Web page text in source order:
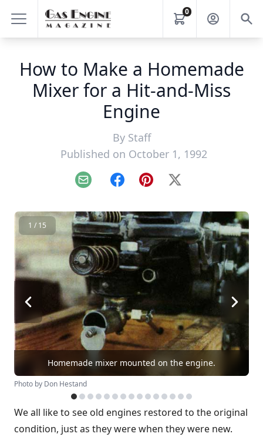
0
How to Make a Homemade
Mixer for a Hit-and-Miss
Engine
By Staff
Published on October 1, 1992
Email FacebookPinterest
X
1 / 15
Homemade mixer mounted on the engine.
Photo by Don Hestand
We all like to see old engines restored to the original
condition, just as they were when they were new.